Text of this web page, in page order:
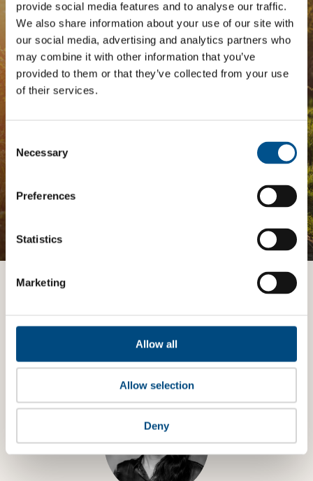
provide social media features and to analyse our traffic.
We also share information about your use of our site with
our social media, advertising and analytics partners who
may combine it with other information that you’ve
provided to them or that they’ve collected from your use
of their services.
Selection
Necessary
Preferences
Statistics
Marketing
Allow all
Allow selection
Deny
Tailored Benchmark Gap
Analysis
TheImpact Network
is a community of companies
and professionals striving to improve their approach
to children’s rights. Members gain access to digital
practical advice on how to improve it.
TALK TO AN EXPERT